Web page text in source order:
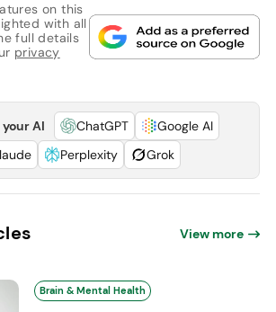
on this
with all
full details
privacy
AI ChatGPT
Google AI
Perplexity Grok
View more
Brain & Mental Health